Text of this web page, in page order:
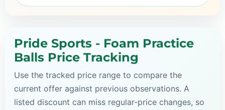
Pride Sports - Foam Practice
Balls Price Tracking
Use the tracked price range to compare the
current offer against previous observations. A
listed discount can miss regular-price changes, so